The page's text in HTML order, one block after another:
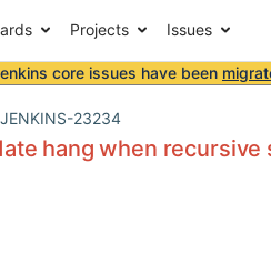
Projects Issues
core issues have been
JENKINS-23234
hang when